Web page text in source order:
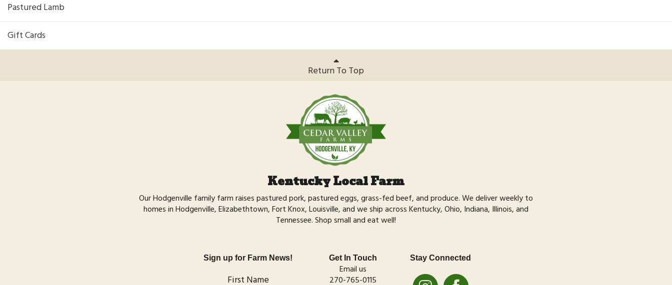
Pastured Lamb
Gift Cards
Return To Top
Kentucky Local Farm
Our Hodgenville family farm raisespastured pork,pastured eggs,grass-fed beef,andproduce. We deliver weekly to
homes in Hodgenville, Elizabethtown, Fort Knox, Louisville, and we ship across Kentucky, Ohio, Indiana, Illinois, and
Tennessee.Shop smalland eat well!
Sign up for Farm News!
First Name
Get In Touch
Email us
270-765-0115
Stay Connected